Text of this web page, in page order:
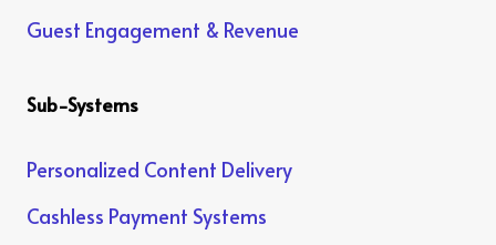
Guest Engagement & Revenue
Sub-Systems
Personalized Content Delivery
Cashless Payment Systems